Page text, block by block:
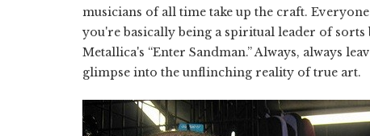
musicians of all time take up the craft.
you're basically being a spiritual leader of
Metallica's “Enter Sandman.” Always, always
glimpse into the unflinching reality of true art.